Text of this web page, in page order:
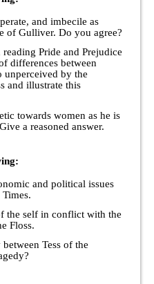
and imbecile as
of Gulliver. Do you agree?
Pride and Prejudice
differences between
unperceived by the
and illustrate this
towards women as he is
a reasoned answer.
and political issues
the self in conflict with the
Floss.
Tess of the